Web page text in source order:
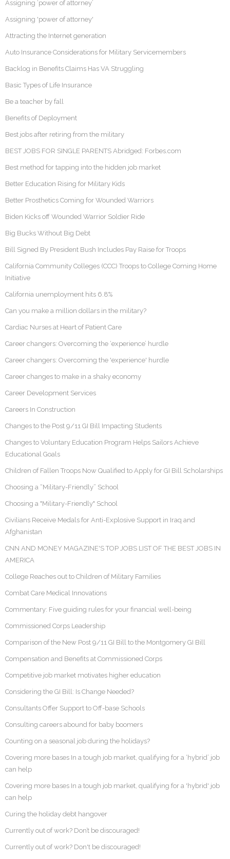
Assigning ‘power of attorney’
Assigning 'power of attorney'
Attracting the Internet generation
Auto Insurance Considerations for Military Servicemembers
Backlog in Benefits Claims Has VA Struggling
Basic Types of Life Insurance
Be a teacher by fall
Benefits of Deployment
Best jobs after retiring from the military
BEST JOBS FOR SINGLE PARENTS Abridged: Forbes.com
Best method for tapping into the hidden job market
Better Education Rising for Military Kids
Better Prosthetics Coming for Wounded Warriors
Biden Kicks off Wounded Warrior Soldier Ride
Big Bucks Without Big Debt
Bill Signed By President Bush Includes Pay Raise for Troops
California Community Colleges (CCC) Troops to College Coming Home
Initiative
California unemployment hits 6.8%
Can you make a million dollars in the military?
Cardiac Nurses at Heart of Patient Care
Career changers: Overcoming the ‘experience’ hurdle
Career changers: Overcoming the 'experience' hurdle
Career changes to make in a shaky economy
Career Development Services
Careers In Construction
Changes to the Post 9/11 GI Bill Impacting Students
Changes to Voluntary Education Program Helps Sailors Achieve
Educational Goals
Children of Fallen Troops Now Qualified to Apply for GI Bill Scholarships
Choosing a “Military-Friendly” School
Choosing a "Military-Friendly" School
Civilians Receive Medals for Anti-Explosive Support in Iraq and
Afghanistan
CNN AND MONEY MAGAZINE'S TOP JOBS LIST OF THE BEST JOBS IN
AMERICA
College Reaches out to Children of Military Families
Combat Care Medical Innovations
Commentary: Five guiding rules for your financial well-being
Commissioned Corps Leadership
Comparison of the New Post 9/11 GI Bill to the Montgomery GI Bill
Compensation and Benefits at Commissioned Corps
Competitive job market motivates higher education
Considering the GI Bill: Is Change Needed?
Consultants Offer Support to Off-base Schools
Consulting careers abound for baby boomers
Counting on a seasonal job during the holidays?
Covering more bases In a tough job market, qualifying for a ‘hybrid’ job
can help
Covering more bases In a tough job market, qualifying for a 'hybrid' job
can help
Curing the holiday debt hangover
Currently out of work? Don’t be discouraged!
Currently out of work? Don't be discouraged!